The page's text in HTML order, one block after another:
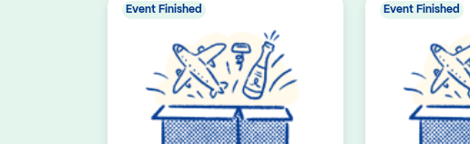
Event Finished Event Finished